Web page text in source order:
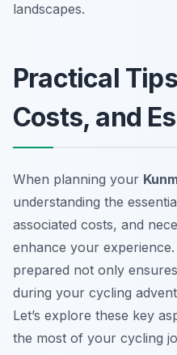
landscapes.
Practical
Costs, and
When planning your
understanding the
associated costs, and
enhance your
prepared not only
during your cycling
Let’s explore these key
the most of your cycling